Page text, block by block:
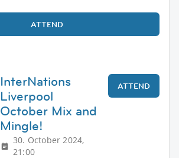
ATTEND
InterNations
Liverpool
October Mix and
Mingle!
30. October 2024,
21:00
ATTEND